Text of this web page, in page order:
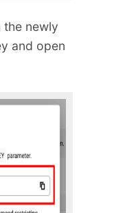
newly
and open